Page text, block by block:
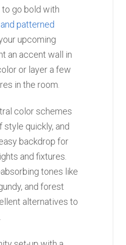
to go bold with
patterned
upcoming
an accent wall in
or layer a few
in the room.
color schemes
style quickly, and
backdrop for
and fixtures.
absorbing tones like
and forest
alternatives to